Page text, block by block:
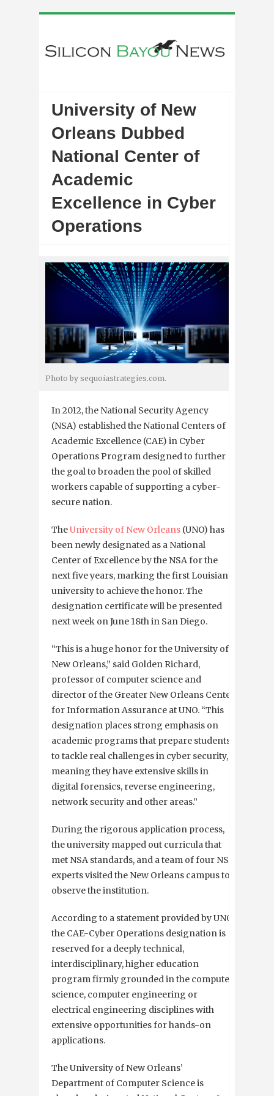
University of New
Orleans Dubbed
National Center of
Academic
Excellence in Cyber
Operations
Photo by sequoiastrategies.com.
In 2012, the National Security Agency
(NSA) established the National Centers of
Academic Excellence (CAE) in Cyber
Operations Program designed to further
the goal to broaden the pool of skilled
workers capable of supporting a cyber-
secure nation.
TheUniversity of New Orleans (UNO) has
been newly designated as a National
Center of Excellence by the NSA for the
next five years, marking the first Louisiana
university to achieve the honor. The
designation certificate will be presented
next week on June 18th in San Diego.
“This is a huge honor for the University of
New Orleans,” said Golden Richard,
professor of computer science and
director of the Greater New Orleans Center
for Information Assurance at UNO. “This
designation places strong emphasis on
academic programs that prepare students
to tackle real challenges in cyber security,
meaning they have extensive skills in
digital forensics, reverse engineering,
network security and other areas.”
During the rigorous application process,
the university mapped out curricula that
met NSA standards, and a team of four NSA
experts visited the New Orleans campus to
observe the institution.
According to a statement provided by UNO,
the CAE-Cyber Operations designation is
reserved for a deeply technical,
interdisciplinary, higher education
program firmly grounded in the computer
science, computer engineering or
electrical engineering disciplines with
extensive opportunities for hands-on
applications.
The University of New Orleans’
Department of Computer Science is